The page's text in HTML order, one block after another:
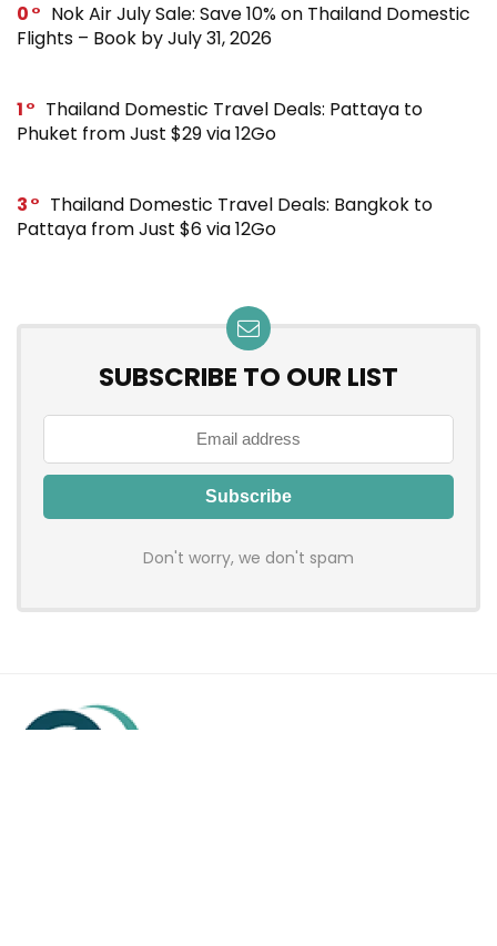
0
Nok Air July Sale: Save 10% on Thailand Domestic
Flights – Book by July 31, 2026
1
Thailand Domestic Travel Deals: Pattaya to
Phuket from Just $29 via 12Go
3
Thailand Domestic Travel Deals: Bangkok to
Pattaya from Just $6 via 12Go
SUBSCRIBE TO OUR LIST
Don't worry, we don't spam